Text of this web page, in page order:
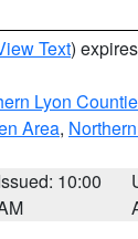
Text)
Lyon
Area,
10:00